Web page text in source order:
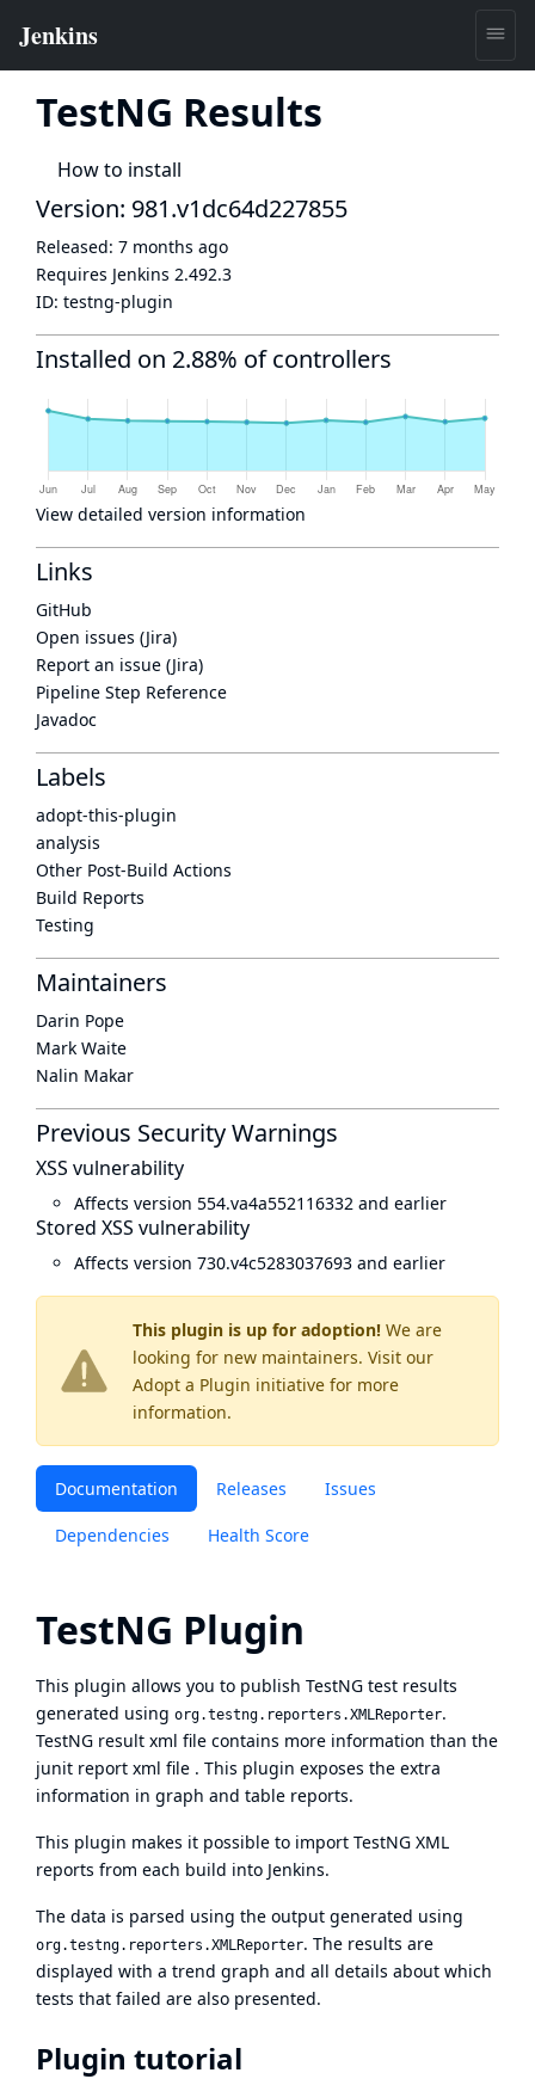
TestNG Results
How to install
This plugin is up for adoption! We are
looking for new maintainers. Visit our
Adopt a Plugin initiative for more
information.
Documentation Releases Issues
Dependencies Health Score
TestNG Plugin
This plugin allows you to publish TestNG test results
generated using org.testng.reporters.XMLReporter.
TestNG result xml file contains more information than the
junit report xml file . This plugin exposes the extra
information in graph and table reports.
This plugin makes it possible to import TestNG XML
reports from each build into Jenkins.
The data is parsed using the output generated using
org.testng.reporters.XMLReporter. The results are
displayed with a trend graph and all details about which
tests that failed are also presented.
Plugin tutorial
Version: 981.v1dc64d227855
Released: 7 months ago
Requires Jenkins 2.492.3
ID: testng-plugin
Installed on 2.88% of controllers
View detailed version information
Links
GitHub
Open issues (Jira)
Report an issue (Jira)
Pipeline Step Reference
Javadoc
Labels
adopt-this-plugin
analysis
Other Post-Build Actions
Build Reports
Testing
Maintainers
Darin Pope
Mark Waite
Nalin Makar
Previous Security Warnings
XSS vulnerability
Affects version 554.va4a552116332 and earlier
Stored XSS vulnerability
Affects version 730.v4c5283037693 and earlier